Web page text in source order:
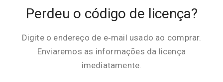
Perdeu o código de licença?
Digite o endereço de e‑mail usado ao comprar.
Enviaremos as informações da licença
imediatamente.